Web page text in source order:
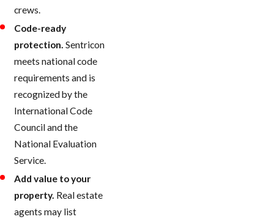
crews.
Code-ready
protection. Sentricon
meets national code
requirements and is
recognized by the
International Code
Council and the
National Evaluation
Service.
Add value to your
property. Real estate
agents may list